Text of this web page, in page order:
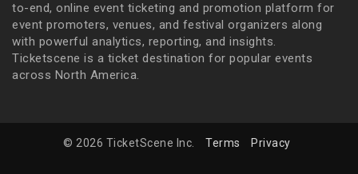
to-end, online event ticketing and promotion platform for
event promoters, venues, and festival organizers along
with powerful analytics, reporting, and insights.
Ticketscene is a ticket destination for popular events
across North America.
© 2026 TicketScene Inc. Terms Privacy